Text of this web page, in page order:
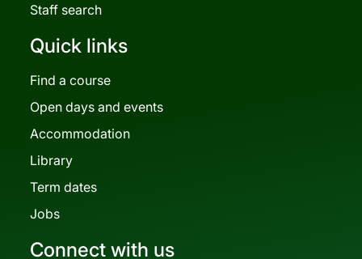
Staff search
Quick links
Find a course
Open days and events
Accommodation
Library
Term dates
Jobs
Connect with us